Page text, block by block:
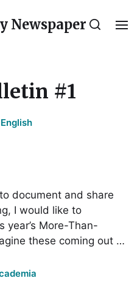
Newspaper
#1
English
document and share
I would like to
year’s More-Than-
these coming out …